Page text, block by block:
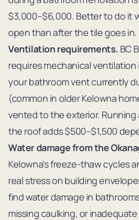
$3,000–$6,000. Better to do it
open than after the tile goes in.
Ventilation requirements. BC
requires mechanical ventilation
your bathroom vent currently
(common in older Kelowna
vented to the exterior.
the roof adds $500–$1,500
Water damage from the
Kelowna’s freeze-thaw cycles
real stress on building
find water damage in
missing caulking, or